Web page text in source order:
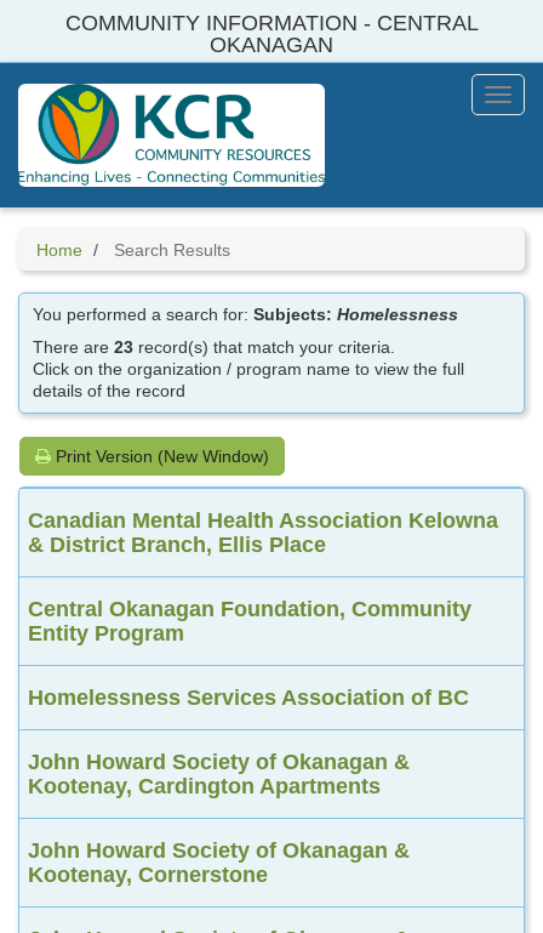
COMMUNITY INFORMATION - CENTRAL
OKANAGAN
Menu
Home Search Results
You performed a search for:Subjects:Homelessness
There are23 record(s) that match your criteria.
Click on the organization / program name to view the full
details of the record
Print Version (New Window)
Canadian Mental Health Association Kelowna
& District Branch, Ellis Place
Central Okanagan Foundation, Community
Entity Program
Homelessness Services Association of BC
John Howard Society of Okanagan &
Kootenay, Cardington Apartments
John Howard Society of Okanagan &
Kootenay, Cornerstone